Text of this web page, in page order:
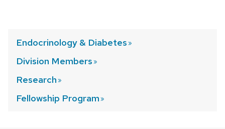
Endocrinology & Diabetes
Division Members
Research
Fellowship Program